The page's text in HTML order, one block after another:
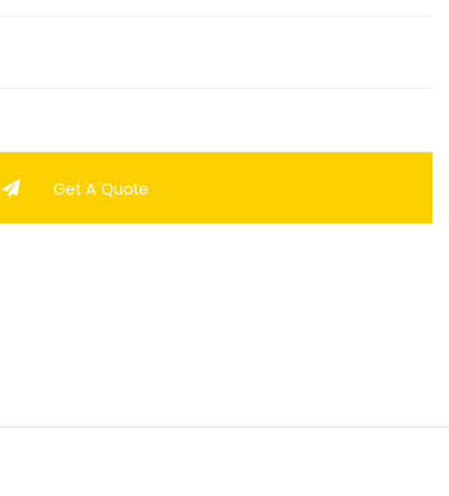
Get A Quote